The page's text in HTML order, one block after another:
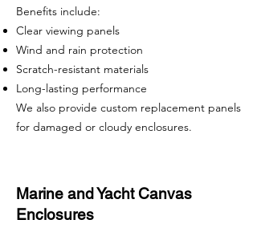
Benefits include:
Clear viewing panels
Wind and rain protection
Scratch-resistant materials
Long-lasting performance
We also provide custom replacement panels
for damaged or cloudy enclosures.
Marine and Yacht Canvas
Enclosures